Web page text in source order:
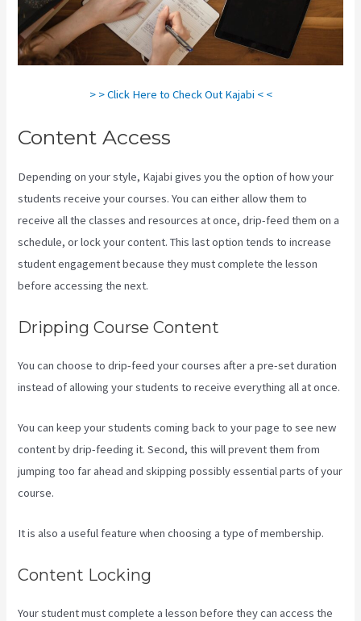
> > Click Here to Check Out Kajabi < <
Content Access
Depending on your style, Kajabi gives you the option of how your
students receive your courses. You can either allow them to
receive all the classes and resources at once, drip-feed them on a
schedule, or lock your content. This last option tends to increase
student engagement because they must complete the lesson
before accessing the next.
Dripping Course Content
You can choose to drip-feed your courses after a pre-set duration
instead of allowing your students to receive everything all at once.
You can keep your students coming back to your page to see new
content by drip-feeding it. Second, this will prevent them from
jumping too far ahead and skipping possibly essential parts of your
course.
It is also a useful feature when choosing a type of membership.
Content Locking
Your student must complete a lesson before they can access the